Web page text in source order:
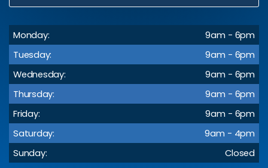
Monday:
9am - 6pm
Tuesday:
9am - 6pm
Wednesday:
9am - 6pm
Thursday:
9am - 6pm
Friday:
9am - 6pm
Saturday:
9am - 4pm
Sunday:
Closed